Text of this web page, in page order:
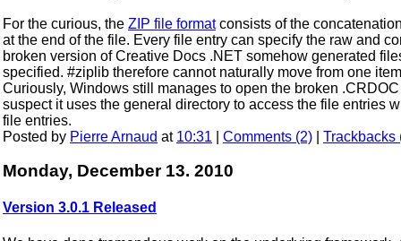
For the curious, the ZIP file formatconsists of the
at the end of the file. Every file entry can specify the raw and
broken version of Creative Docs .NET somehow generated
specified. #ziplib therefore cannot naturally move from one
Curiously, Windows still manages to open the broken
suspect it uses the general directory to access the file entries
file entries.
Posted by Pierre Arnaud at 10:31 Comments (2) Trackbacks
Monday, December 13. 2010
Version 3.0.1 Released